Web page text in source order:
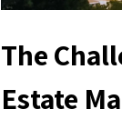
The
Estate